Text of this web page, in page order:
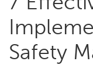
You
Fire
Safety